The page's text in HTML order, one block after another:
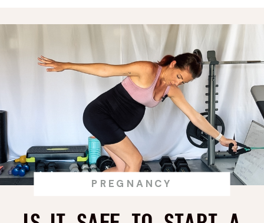
PREGNANCY